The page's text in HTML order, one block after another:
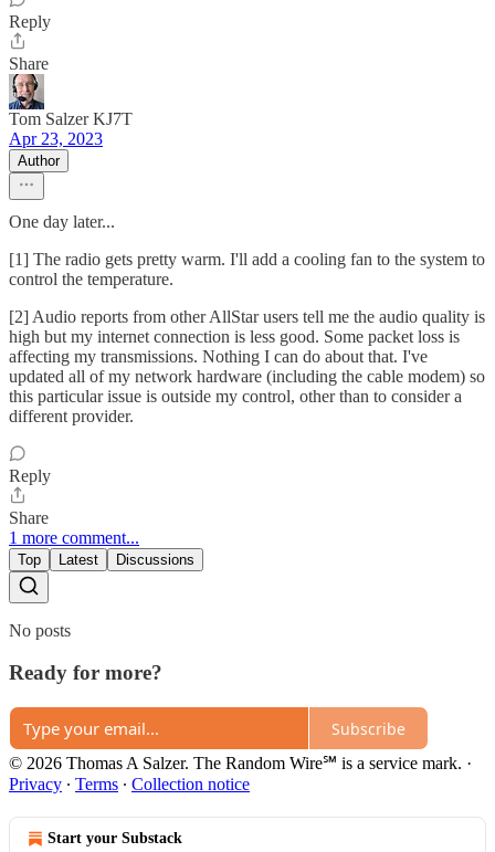
Reply
Share
Tom Salzer KJ7T
Apr 23, 2023
Author
One day later...
[1] The radio gets pretty warm. I'll add a cooling fan to the system to
control the temperature.
[2] Audio reports from other AllStar users tell me the audio quality is
high but my internet connection is less good. Some packet loss is
affecting my transmissions. Nothing I can do about that. I've
updated all of my network hardware (including the cable modem) so
this particular issue is outside my control, other than to consider a
different provider.
Reply
Share
1 more comment...
Top Latest Discussions
No posts
Ready for more?
Subscribe
© 2026 Thomas A Salzer. The Random Wire℠ is a service mark. ·
Privacy ∙ Terms ∙ Collection notice
Start your Substack